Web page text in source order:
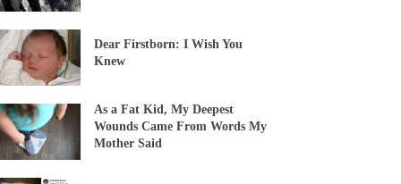
Dear Firstborn: I Wish You
Knew
As a Fat Kid, My Deepest
Wounds Came From Words My
Mother Said